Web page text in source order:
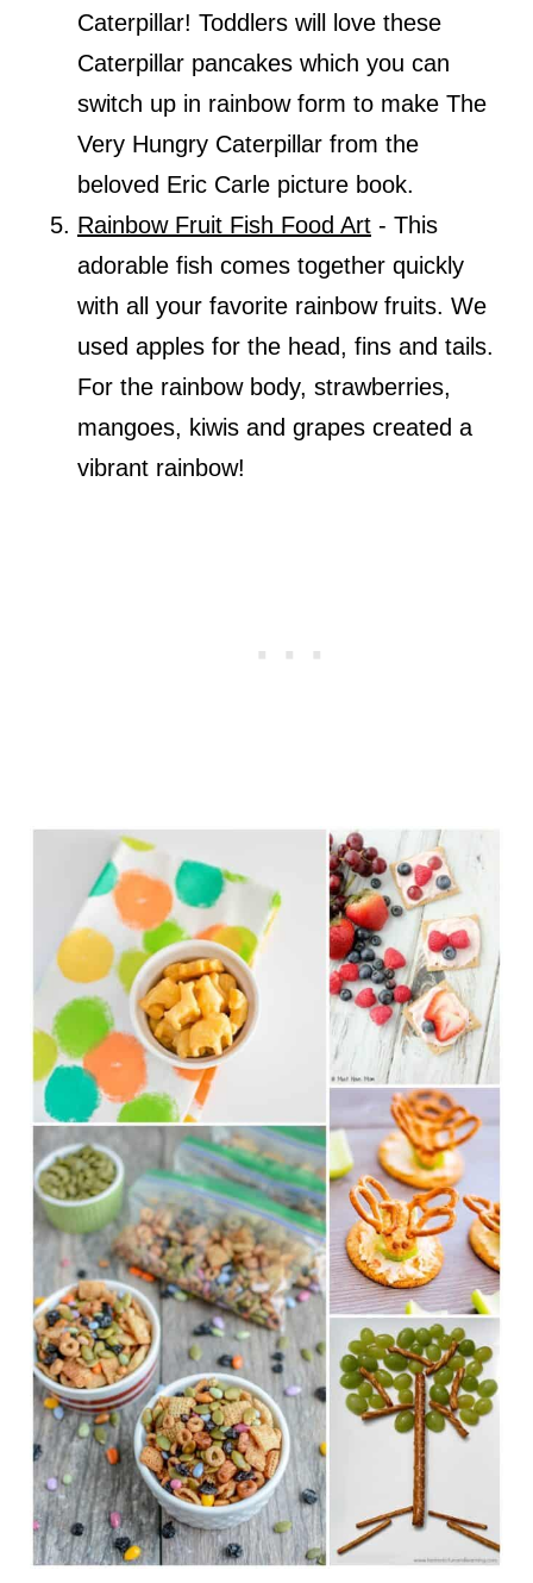
Caterpillar! Toddlers will love these
Caterpillar pancakes which you can
switch up in rainbow form to make The
Very Hungry Caterpillar from the
beloved Eric Carle picture book.
Rainbow Fruit Fish Food Art- This
adorable fish comes together quickly
with all your favorite rainbow fruits. We
used apples for the head, fins and tails.
For the rainbow body, strawberries,
mangoes, kiwis and grapes created a
vibrant rainbow!